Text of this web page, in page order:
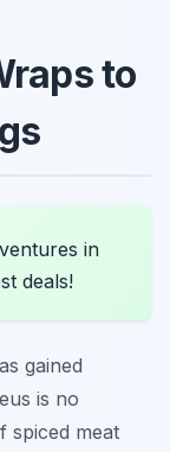
to
in
deals!
gained
is no
spiced meat